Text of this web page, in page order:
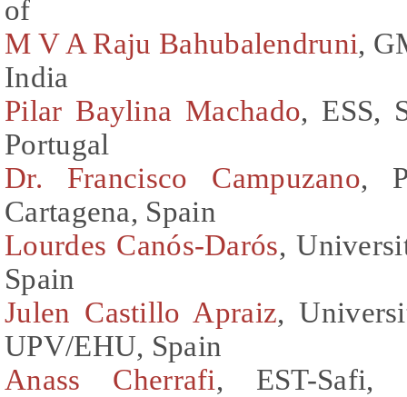
of
M V A Raju Bahubalendruni,
India
Pilar Baylina Machado, ESS,
Portugal
Dr. Francisco Campuzano,
Cartagena, Spain
Lourdes Canós-Darós,
Spain
Julen Castillo Apraiz,
UPV/EHU, Spain
Anass Cherrafi, EST-Safi,